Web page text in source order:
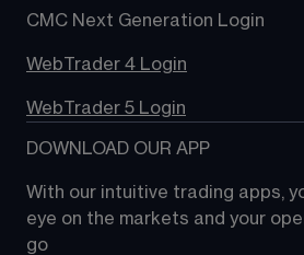
CMC Next Generation Login
WebTrader 4 Login
WebTrader 5 Login
DOWNLOAD OUR APP
With our intuitive trading apps,
eye on the markets and your
go